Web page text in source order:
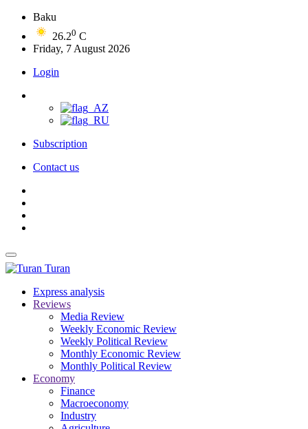
Baku
26.20 C
Friday, 7 August 2026
Login
Subscription
Contact us
Turan
Express analysis
Reviews
Media Review
Weekly Economic Review
Weekly Political Review
Monthly Economic Review
Monthly Political Review
Economy
Finance
Macroeconomy
Industry